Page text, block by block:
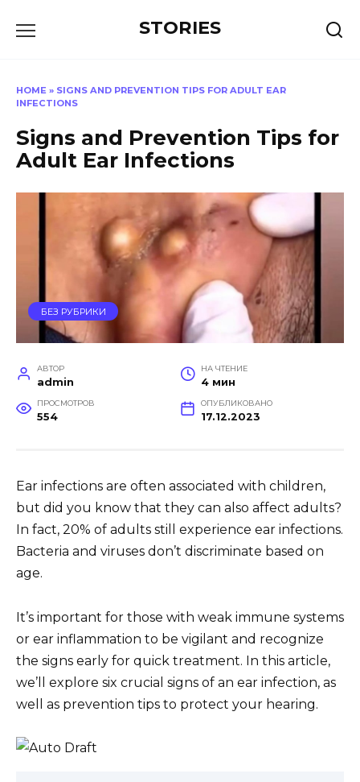
STORIES
HOME » SIGNS AND PREVENTION TIPS FOR ADULT EAR
INFECTIONS
Signs and Prevention Tips for
Adult Ear Infections
БЕЗ РУБРИКИ
АВТОР
admin
НА ЧТЕНИЕ
4 мин
ПРОСМОТРОВ
554
ОПУБЛИКОВАНО
17.12.2023
Ear infections are often associated with children,
but did you know that they can also affect adults?
In fact, 20% of adults still experience ear infections.
Bacteria and viruses don’t discriminate based on
age.
It’s important for those with weak immune systems
or ear inflammation to be vigilant and recognize
the signs early for quick treatment. In this article,
we’ll explore six crucial signs of an ear infection, as
well as prevention tips to protect your hearing.